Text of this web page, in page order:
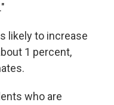
likely to increase
1 percent,
who are